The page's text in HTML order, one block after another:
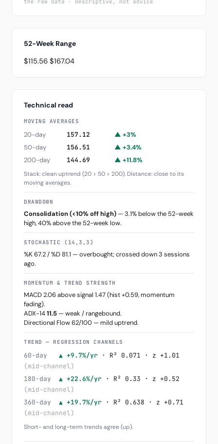
the raw data · descriptive, not advice
52-Week Range
$115.56 $167.04
Technical read
MOVING AVERAGES
20-day 157.12
▲ +3%
50-day
156.51
▲ +3.4%
200-day
144.69 ▲ +11.8%
Stack: clean uptrend (20 > 50 > 200). Distance: close to its
moving averages.
DRAWDOWN
Consolidation (<10% off high) — 3.1% below the 52-week
high, 40% above the 52-week low.
STOCHASTIC (14,3,3)
%K 67.2 / %D 81.1 — overbought; crossed down 3 sessions
ago.
MOMENTUM & TREND STRENGTH
MACD 2.06 above signal 1.47 (hist +0.59, momentum
fading).
ADX-1411.5 — weak / rangebound.
Directional Flow 62/100 — mild uptrend.
TREND — REGRESSION CHANNELS
60-day ▲ +9.7%/yr · R² 0.071 · z +1.01
(mid-channel)
180-day
▲ +22.6%/yr · R² 0.33 · z +0.52
(mid-channel)
360-day
▲ +19.7%/yr · R² 0.638 · z +0.71
(mid-channel)
Short- and long-term trends agree (up).